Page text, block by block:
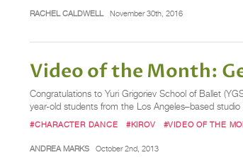
RACHEL CALDWELL November 30th, 2016
Video of the Month:
Congratulations to Yuri Grigoriev School of Ballet
year-old students from the Los Angeles–based
#CHARACTER DANCE #KIROV #VIDEO OF THE
ANDREA MARKS October 2nd, 2013